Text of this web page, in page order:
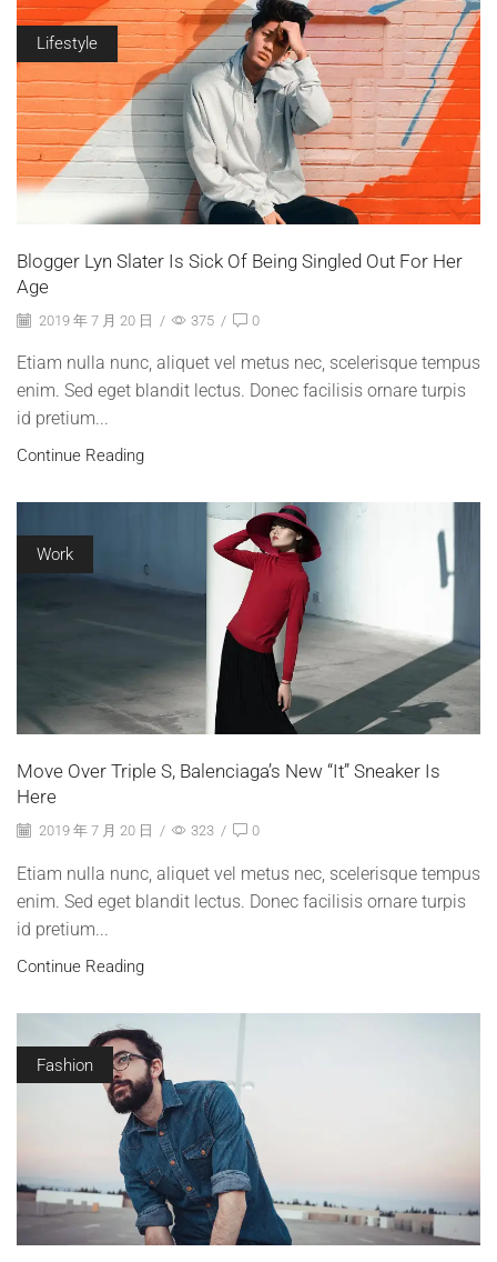
Lifestyle
Blogger Lyn Slater Is Sick Of Being Singled Out For Her
Age
2019 年 7 月 20 日 / 375 / 0
Etiam nulla nunc, aliquet vel metus nec, scelerisque tempus
enim. Sed eget blandit lectus. Donec facilisis ornare turpis
id pretium...
Continue Reading
Work
Move Over Triple S, Balenciaga’s New “It” Sneaker Is
Here
2019 年 7 月 20 日 / 323 / 0
Etiam nulla nunc, aliquet vel metus nec, scelerisque tempus
enim. Sed eget blandit lectus. Donec facilisis ornare turpis
id pretium...
Continue Reading
Fashion